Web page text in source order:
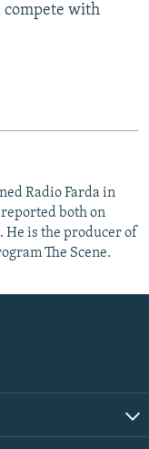
with
Radio Farda in
both on
is the producer of
The Scene.